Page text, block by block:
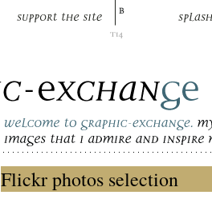
Flickr photos selection